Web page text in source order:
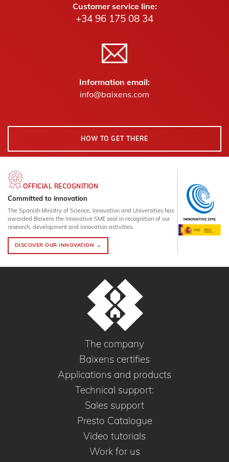
Customer service line:
+34 96 175 08 34
Information email:
info@baixens.com
HOW TO GET THERE
OFFICIAL RECOGNITION
Committed to innovation
The Spanish Ministry of Science, Innovation and Universities has
awarded Baixens the Innovative SME seal in recognition of our
research, development and innovation activities.
DISCOVER OUR INNOVATION →
The company
Baixens certifies
Applications and products
Technical support:
Sales support
Presto Catalogue
Video tutorials
Work for us